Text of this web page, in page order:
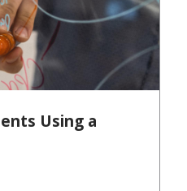
Using a